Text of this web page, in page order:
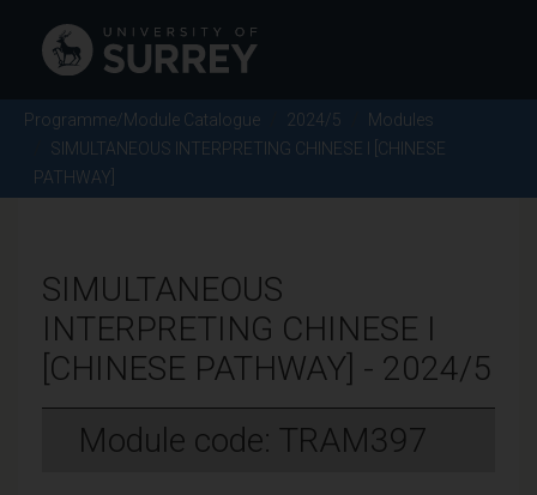
Programme/Module Catalogue 2024/5
Modules
SIMULTANEOUS INTERPRETING CHINESE I [CHINESE
PATHWAY]
SIMULTANEOUS
INTERPRETING CHINESE I
[CHINESE PATHWAY] - 2024/5
Module code: TRAM397